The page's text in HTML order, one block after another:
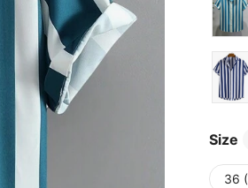
Size
36